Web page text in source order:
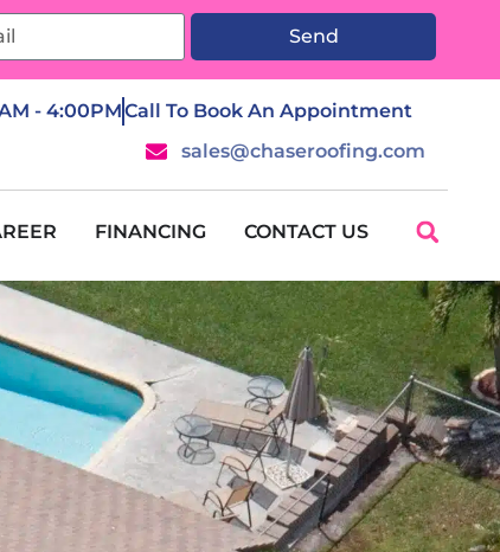
Send
- 4:00PMCall To Book An Appointment
sales@chaseroofing.com
FINANCING CONTACT US